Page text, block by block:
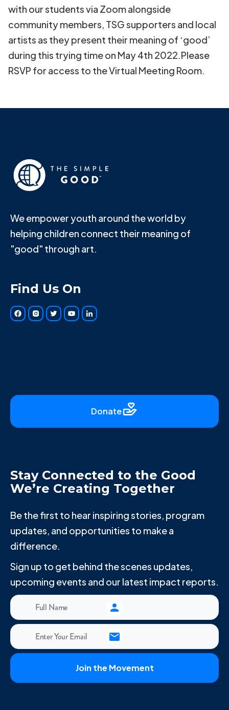
with our students via Zoom alongside
community members, TSG supporters and local
artists as they present their meaning of ‘good’
during this trying time on May 4th 2022.Please
RSVP for access to the Virtual Meeting Room.
We empower youth around the world by
helping children connect their meaning of
"good" through art.
Find Us On
Donate
Stay Connected to the Good
We’re Creating Together
Be the first to hear inspiring stories, program
updates, and opportunities to make a
difference.
Sign up to get behind the scenes updates,
upcoming events and our latest impact reports.